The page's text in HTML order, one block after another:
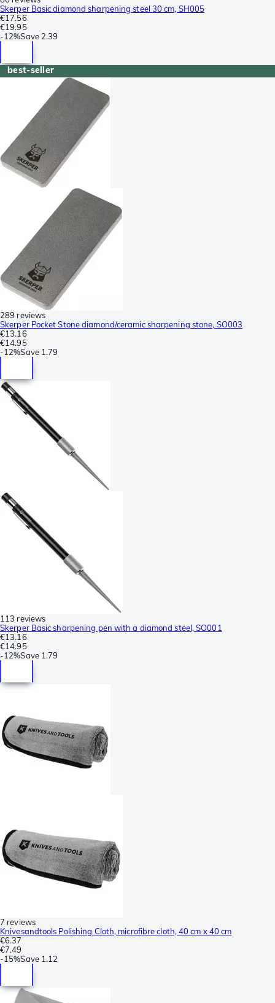
Skerper Basic diamond sharpening steel 30 cm, SH005
€17.56
€19.95
-12%Save 2.39
best-seller
289 reviews
Skerper Pocket Stone diamond/ceramic sharpening stone, SO003
€13.16
€14.95
-12%Save 1.79
113 reviews
Skerper Basic sharpening pen with a diamond steel, SO001
€13.16
€14.95
-12%Save 1.79
7 reviews
Knivesandtools Polishing Cloth, microfibre cloth, 40 cm x 40 cm
€6.37
€7.49
-15%Save 1.12